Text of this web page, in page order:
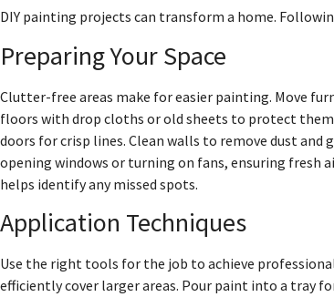
DIY painting projects can transform a home.
Preparing Your Space
Clutter-free areas make for easier painting. Move
floors with drop cloths or old sheets to protect
doors for crisp lines. Clean walls to remove dust
opening windows or turning on fans, ensuring fresh
helps identify any missed spots.
Application Techniques
Use the right tools for the job to achieve
efficiently cover larger areas. Pour paint into a tray